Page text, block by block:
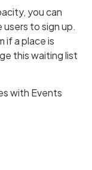
you can
to sign up.
if a place is
this waiting list
with Events